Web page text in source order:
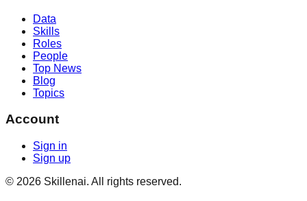
Data
Skills
Roles
People
Top News
Blog
Topics
Account
Sign in
Sign up
© 2026 Skillenai. All rights reserved.